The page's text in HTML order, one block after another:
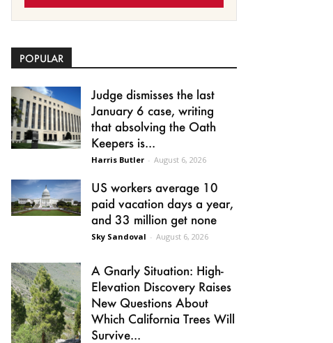
POPULAR
Judge dismisses the last
January 6 case, writing
that absolving the Oath
Keepers is...
Harris Butler - August 6, 2026
US workers average 10
paid vacation days a year,
and 33 million get none
Sky Sandoval - August 6, 2026
A Gnarly Situation: High-
Elevation Discovery Raises
New Questions About
Which California Trees Will
Survive...